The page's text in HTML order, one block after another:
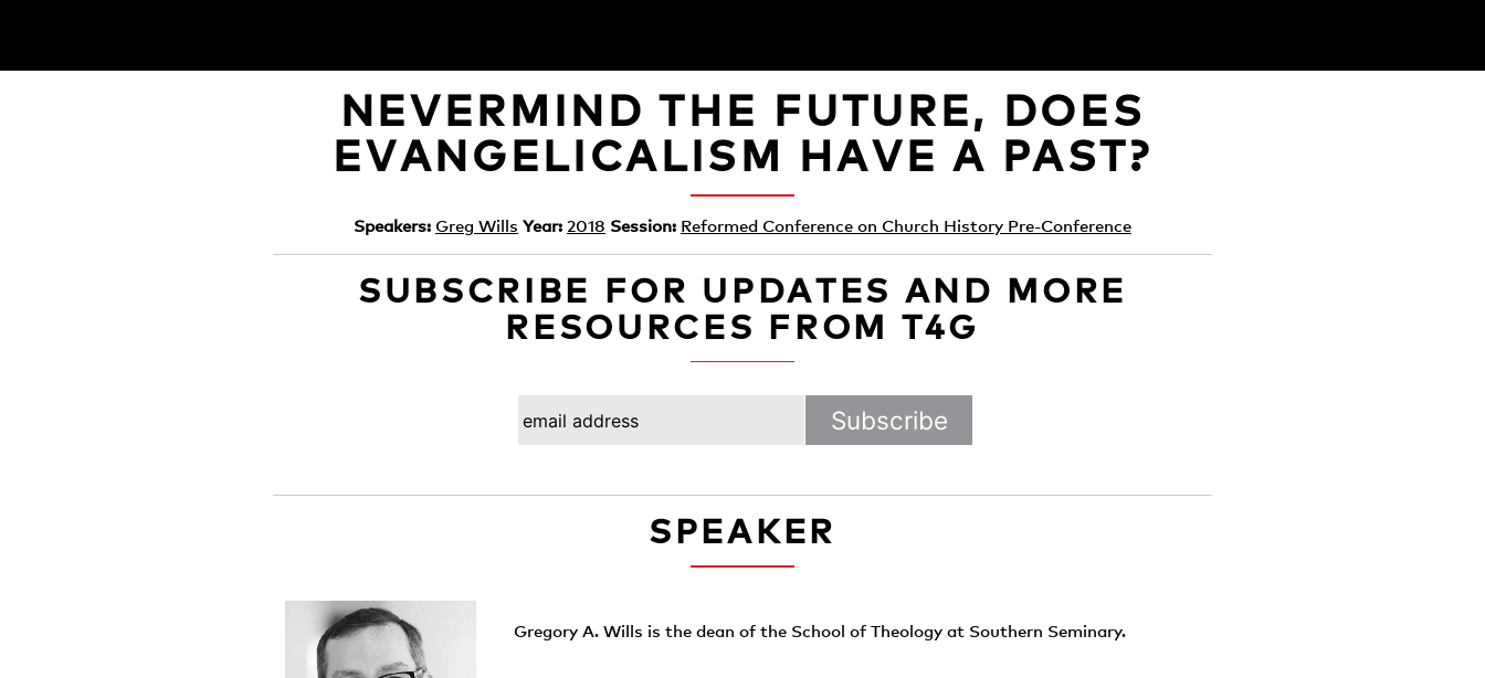
NEVERMIND THE FUTURE, DOES
EVANGELICALISM HAVE A PAST?
Speakers: Greg Wills Year: 2018 Session: Reformed Conference on Church History Pre-Conference
SUBSCRIBE FOR UPDATES AND MORE
RESOURCES FROM T4G
SPEAKER
Gregory A. Wills is the dean of the School of Theology at Southern Seminary.